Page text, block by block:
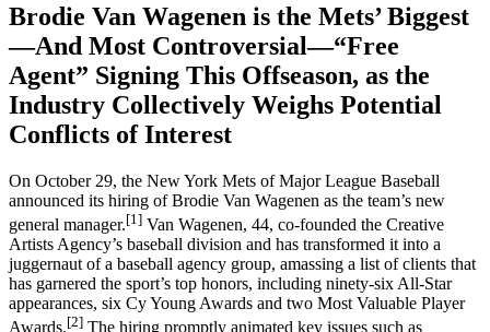
Brodie Van Wagenen is the Mets’ Biggest
—And Most Controversial—“Free
Agent” Signing This Offseason, as the
Industry Collectively Weighs Potential
Conflicts of Interest
On October 29, the New York Mets of Major League Baseball
announced its hiring of Brodie Van Wagenen as the team’s new
general manager.[1] Van Wagenen, 44, co-founded the Creative
Artists Agency’s baseball division and has transformed it into a
juggernaut of a baseball agency group, amassing a list of clients that
has garnered the sport’s top honors, including ninety-six All-Star
appearances, six Cy Young Awards and two Most Valuable Player
Awards.[2] The hiring promptly animated key issues such as